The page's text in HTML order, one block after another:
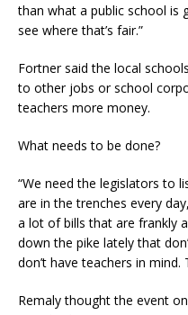
than what a public school is
see where that’s fair.”
Fortner said the local
to other jobs or school
teachers more money.
What needs to be done?
“We need the legislators to
are in the trenches every
a lot of bills that are frankly
down the pike lately that
don’t have teachers in mind.
Remaly thought the event